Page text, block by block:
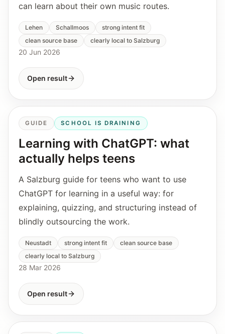
can learn about their own music routes.
Lehen Schallmoos
strong intent fit
clean source base
clearly local to Salzburg
20 Jun 2026
Open result
GUIDE SCHOOL IS DRAINING
Learning with ChatGPT: what
actually helps teens
A Salzburg guide for teens who want to use
ChatGPT for learning in a useful way: for
explaining, quizzing, and structuring instead of
blindly outsourcing the work.
Neustadt strong intent fit
clean source base
clearly local to Salzburg
28 Mar 2026
Open result